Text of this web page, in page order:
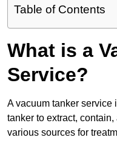
Table of Contents
What is a
Service?
A vacuum tanker service
tanker to extract,
various sources for